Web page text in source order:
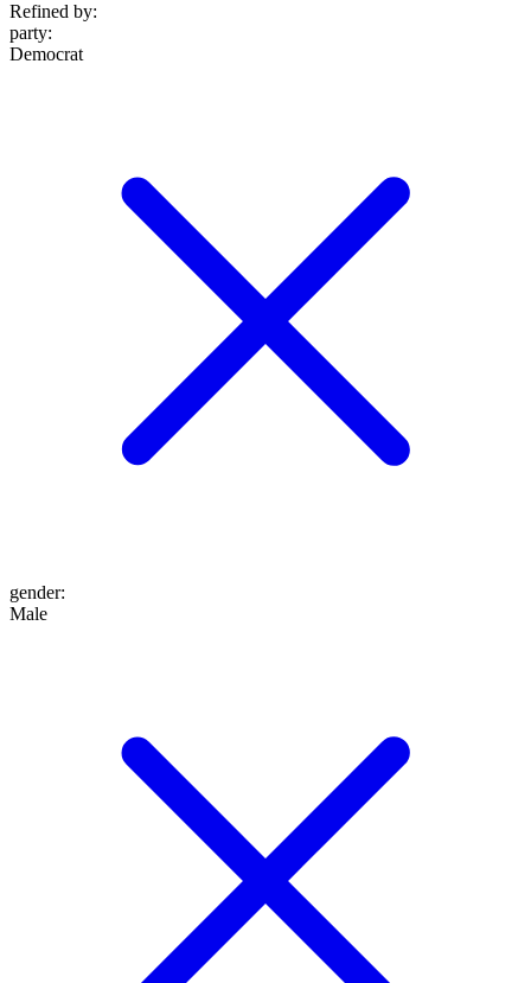
Refined by:
party:
Democrat
gender:
Male